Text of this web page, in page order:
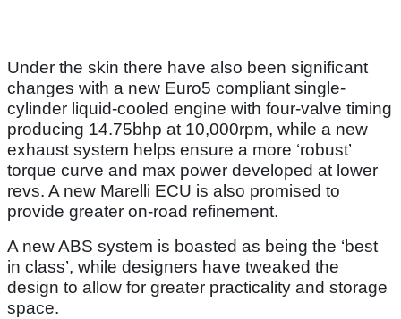
Under the skin there have also been significant
changes with a new Euro5 compliant single-
cylinder liquid-cooled engine with four-valve timing
producing 14.75bhp at 10,000rpm, while a new
exhaust system helps ensure a more ‘robust’
torque curve and max power developed at lower
revs. A new Marelli ECU is also promised to
provide greater on-road refinement.
A new ABS system is boasted as being the ‘best
in class’, while designers have tweaked the
design to allow for greater practicality and storage
space.